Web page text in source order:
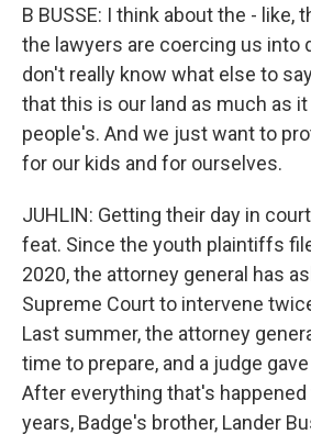
B BUSSE: I think about the - like,
the lawyers are coercing us into
don't really know what else to
that this is our land as much as
people's. And we just want to
for our kids and for ourselves.
JUHLIN: Getting their day in
feat. Since the youth plaintiffs
2020, the attorney general has
Supreme Court to intervene
Last summer, the attorney
time to prepare, and a judge
After everything that's
years, Badge's brother, Lander